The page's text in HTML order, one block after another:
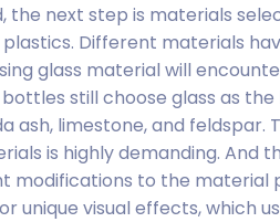
the next step is materials
Different materials
glass material will
still choose glass as
ash, limestone, and
is highly demanding. And
modifications to the
unique visual effects, which